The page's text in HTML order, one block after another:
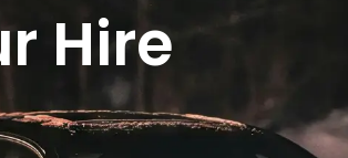
Hire